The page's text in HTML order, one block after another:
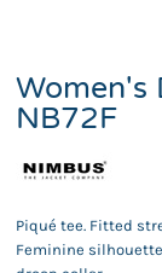
Women's
NB72F
Piqué tee. Fitted
Feminine